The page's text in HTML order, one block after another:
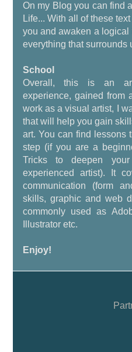
On my Blog you can find
Life... With all of these
you and awaken a logical
everything that surrounds
School
Overall, this is an
experience, gained from
work as a visual artist, I
that will help you gain
art. You can find lessons
step (if you are a
Tricks to deepen
experienced artist). It
communication (form
skills, graphic and web
commonly used as
Illustrator etc.
Enjoy!